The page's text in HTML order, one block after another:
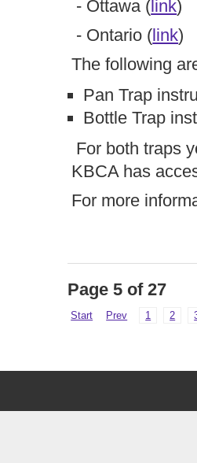
- Ottawa (link)
- Ontario (link)
The following
Pan Trap
Bottle Trap
For both traps
KBCA has
For more
Page 5 of 27
Start Prev 1 2